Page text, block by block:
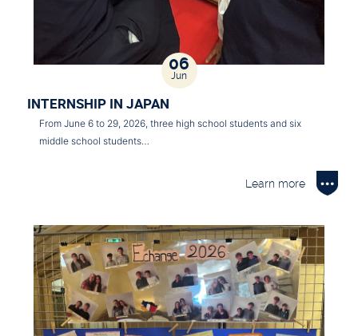
06
Jun
INTERNSHIP IN JAPAN
From June 6 to 29, 2026, three high school students and six
middle school students…
Learn more